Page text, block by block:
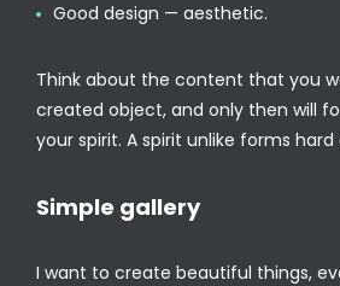
Good design — aesthetic.
Think about the content that you
created object, and only then will
your spirit. A spirit unlike forms hard
Simple gallery
I want to create beautiful things,